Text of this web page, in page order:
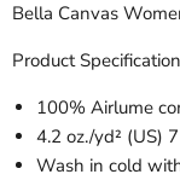
Bella Canvas
Product
100% Airlume
4.2 oz./yd² (US)
Wash in cold